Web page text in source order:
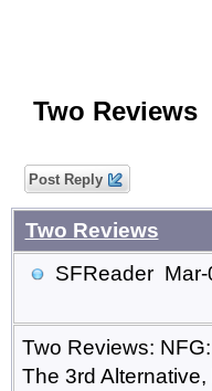
Two Reviews
Post Reply
Two Reviews
SFReader
Two Reviews:
The 3rd